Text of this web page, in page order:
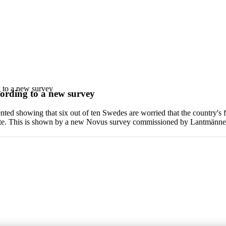
to a new surveyto a new survey
showing that six out of ten Swedes are worried that the
This is shown by a new Novus survey commissioned by